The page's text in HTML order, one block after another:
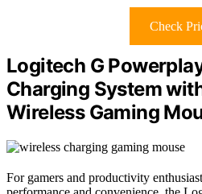
Check
Logitech G
Charging System
Wireless Gaming
For gamers and productivity